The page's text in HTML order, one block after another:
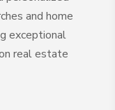
and home
exceptional
real estate